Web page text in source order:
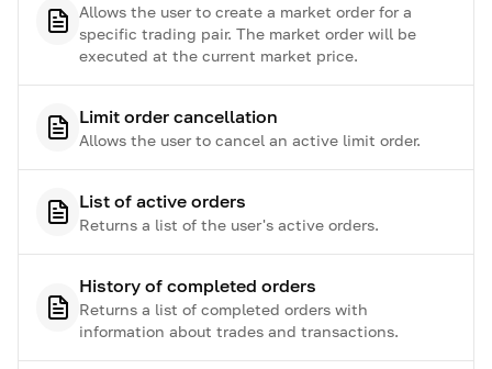
Allows the user to create a market order for a
specific trading pair. The market order will be
executed at the current market price.
Limit order cancellation
Allows the user to cancel an active limit order.
List of active orders
Returns a list of the user's active orders.
History of completed orders
Returns a list of completed orders with
information about trades and transactions.